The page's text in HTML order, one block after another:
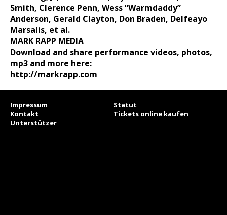
Smith, Clerence Penn, Wess “Warmdaddy”
Anderson, Gerald Clayton, Don Braden, Delfeayo
Marsalis, et al.
MARK RAPP MEDIA
Download and share performance videos, photos,
mp3 and more here:
http://markrapp.com
Impressum
Statut
Kontakt
Tickets online kaufen
Unterstützer